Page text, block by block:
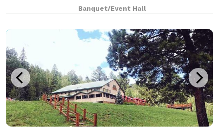
of the surrounding forest while capturing the t
Banquet/Event Hall